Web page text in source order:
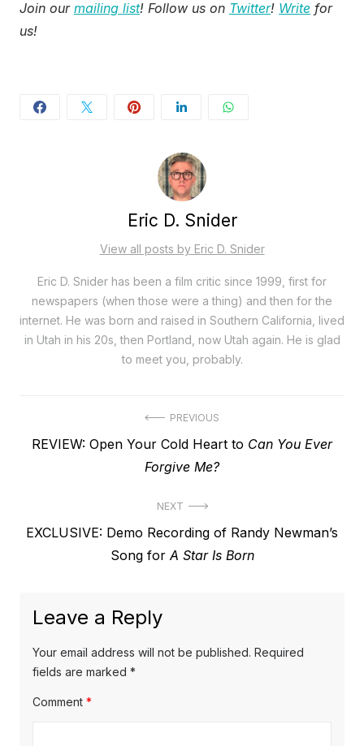
Join our mailing list! Follow us on Twitter! Write for
us!
Eric D. Snider
View all posts by Eric D. Snider
Eric D. Snider has been a film critic since 1999, first for
newspapers (when those were a thing) and then for the
internet. He was born and raised in Southern California, lived
in Utah in his 20s, then Portland, now Utah again. He is glad
to meet you, probably.
navigation
PREVIOUS
Previous
REVIEW: Open Your Cold Heart to Can You Ever
Forgive Me?
NEXT
Next
EXCLUSIVE: Demo Recording of Randy Newman’s
Song forA Star Is Born
Leave a Reply
Your email address will not be published. Required
fields are marked *
Comment *